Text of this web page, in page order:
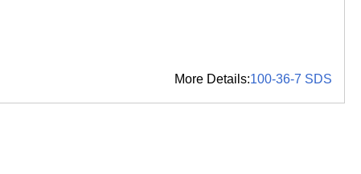
More Details:100-36-7 SDS